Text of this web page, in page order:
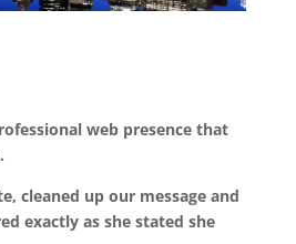
web presence that
cleaned up our message and
exactly as she stated she